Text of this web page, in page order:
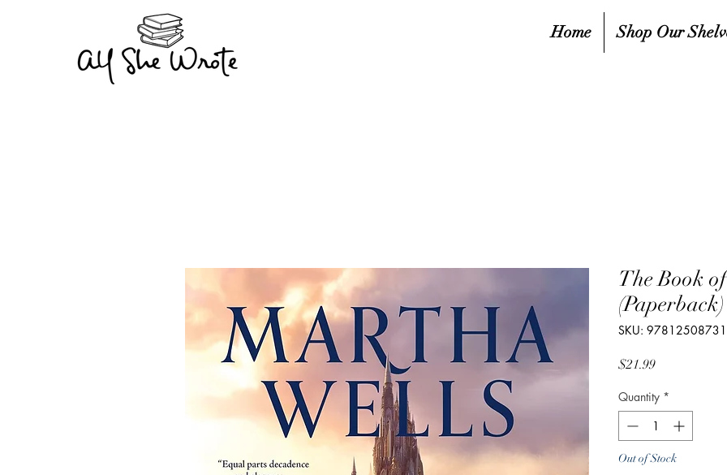
Home Shop Our
The Book
(Paperback)
SKU:
$21.99Price
Quantity *
Out of Stock